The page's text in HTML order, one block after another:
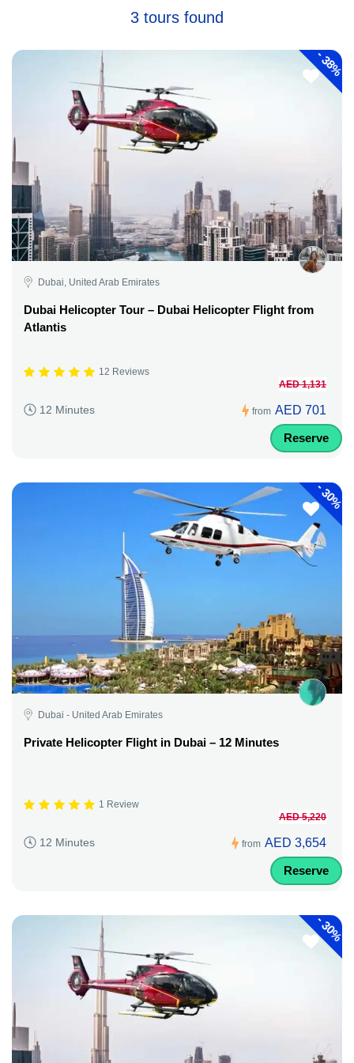
3 tours found
-
38%
Dubai, United Arab Emirates
Dubai Helicopter Tour – Dubai Helicopter Flight from
Atlantis
12 Reviews
12 Minutes from
AED 1,131
AED 701
Reserve
-
30%
Dubai - United Arab Emirates
Private Helicopter Flight in Dubai – 12 Minutes
1 Review
12 Minutes from
AED 5,220
AED 3,654
Reserve
-
30%